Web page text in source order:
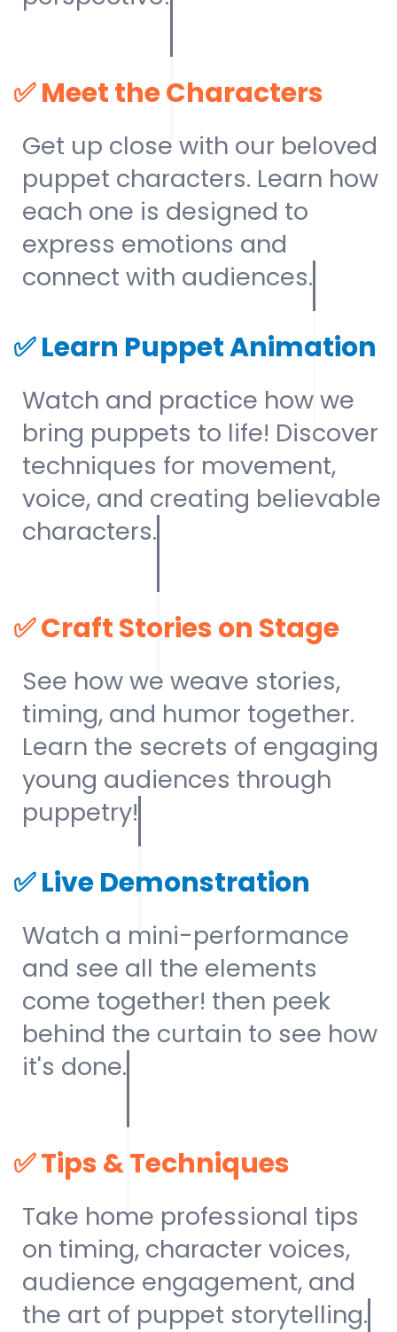
✅Meet the Characters
Get up close with our beloved
puppet characters. Learn how
each one is designed to
express emotions and
connect with audiences.
✅Learn Puppet Animation
Watch and practice how we
bring puppets to life! Discover
techniques for movement,
voice, and creating believable
characters.
✅Craft Stories on Stage
See how we weave stories,
timing, and humor together.
Learn the secrets of engaging
young audiences through
puppetry!
✅Live Demonstration
Watch a mini-performance
and see all the elements
come together! then peek
behind the curtain to see how
it's done.
✅Tips & Techniques
Take home professional tips
on timing, character voices,
audience engagement, and
the art of puppet storytelling.